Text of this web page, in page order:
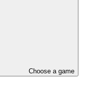
Choose a game